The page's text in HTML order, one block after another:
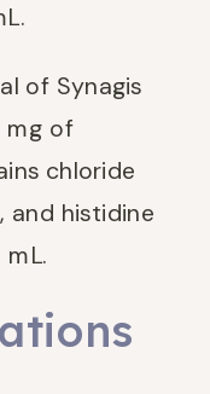
of Synagis
mg of
chloride
and histidine